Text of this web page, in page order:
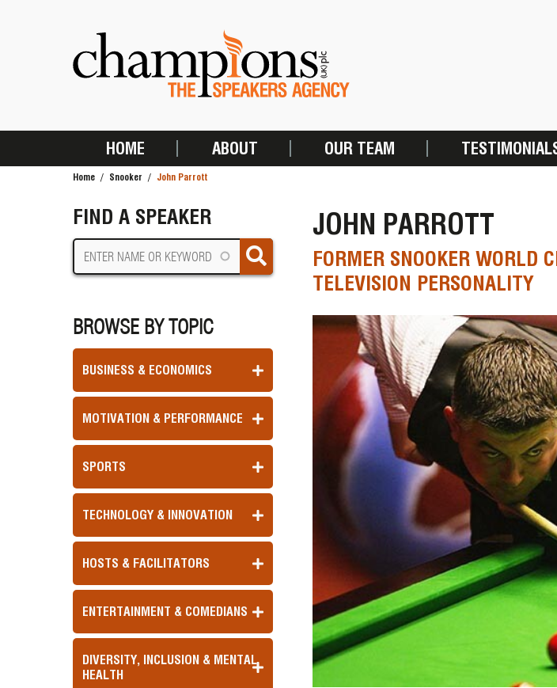
MAIN
HOME ABOUT OUR TEAM
Home Snooker John Parrott
FIND A SPEAKER
BROWSE BY TOPIC
BUSINESS & ECONOMICS
MOTIVATION & PERFORMANCE
SPORTS
TECHNOLOGY & INNOVATION
HOSTS & FACILITATORS
ENTERTAINMENT & COMEDIANS
DIVERSITY, INCLUSION & MENTAL
HEALTH
JOHN PARROTT
FORMER SNOOKER WORLD
TELEVISION PERSONALITY